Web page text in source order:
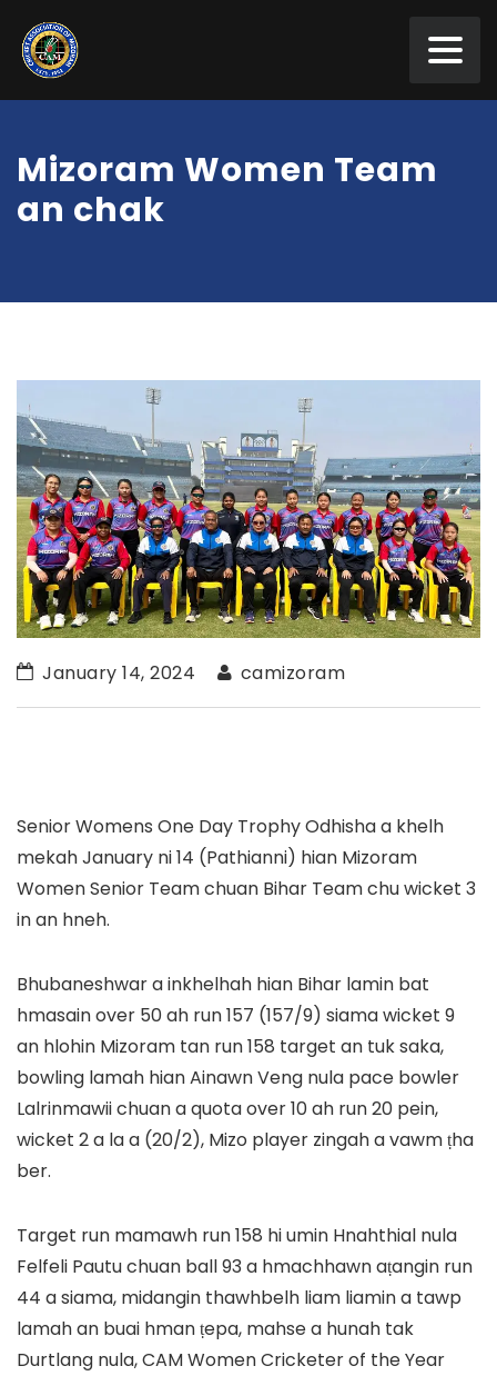
Mizoram Women Team
an chak
January 14, 2024 camizoram
Senior Womens One Day Trophy Odhisha a khelh
mekah January ni 14 (Pathianni) hian Mizoram
Women Senior Team chuan Bihar Team chu wicket 3
in an hneh.
Bhubaneshwar a inkhelhah hian Bihar lamin bat
hmasain over 50 ah run 157 (157/9) siama wicket 9
an hlohin Mizoram tan run 158 target an tuk saka,
bowling lamah hian Ainawn Veng nula pace bowler
Lalrinmawii chuan a quota over 10 ah run 20 pein,
wicket 2 a la a (20/2), Mizo player zingah a vawm ṭha
ber.
Target run mamawh run 158 hi umin Hnahthial nula
Felfeli Pautu chuan ball 93 a hmachhawn aṭangin run
44 a siama, midangin thawhbelh liam liamin a tawp
lamah an buai hman ṭepa, mahse a hunah tak
Durtlang nula, CAM Women Cricketer of the Year